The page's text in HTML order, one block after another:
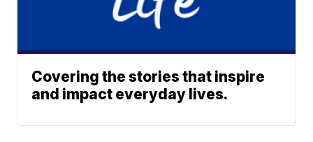
Covering the stories that inspire
and impact everyday lives.